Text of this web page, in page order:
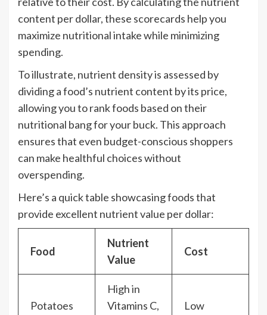
content per dollar, these scorecards help you
maximize nutritional intake while minimizing
spending.
To illustrate, nutrient density is assessed by
dividing a food’s nutrient content by its price,
allowing you to rank foods based on their
nutritional bang for your buck. This approach
ensures that even budget-conscious shoppers
can make healthful choices without
overspending.
Here’s a quick table showcasing foods that
provide excellent nutrient value per dollar:
Food
Nutrient
Value
Cost
Potatoes
High in
Vitamins C,
Low